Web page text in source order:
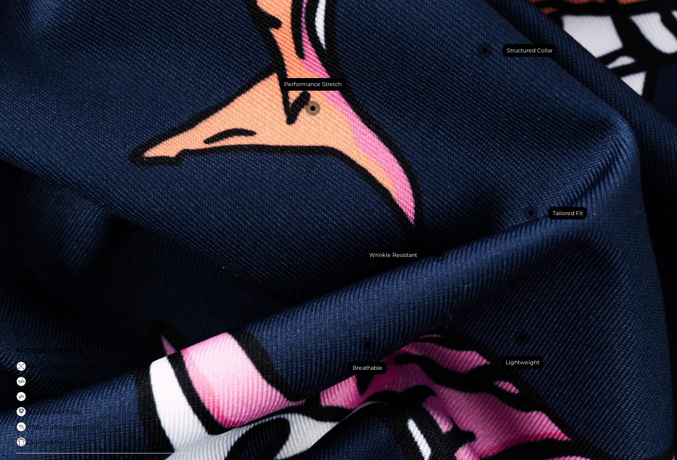
this polo is built to go straight from crushing
spreadsheets to cold ones. For sweat
domination and style celebration, It’s stretchy
(like yoga instructor flexible), lightweight (like
“did I forget to put on a shirt?”), and crisp
enough to fool people into thinking you “have
your life together.”
PRODUCT DETAILS:
Performance Stretch
PRODUCT DETAILS:
Performance Stretch
Wrinle Resistant
Breathable
Structured Collar
Ultra Lightweight
Tailored Fit
Performance Stretch
Wrinkle Resistant
Breathable
Structured Collar
Lightweight
Tailored Fit